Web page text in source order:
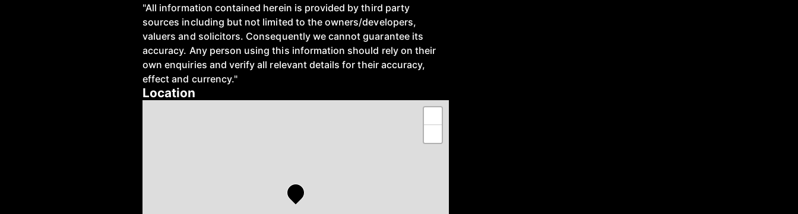
"All information contained herein is provided by third party
sources including but not limited to the owners/developers,
valuers and solicitors. Consequently we cannot guarantee its
accuracy. Any person using this information should rely on their
own enquiries and verify all relevant details for their accuracy,
effect and currency."
Location